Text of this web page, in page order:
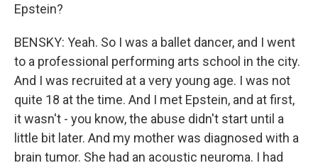
Epstein?
BENSKY: Yeah. So I was a ballet dancer, and I went
to a professional performing arts school in the city.
And I was recruited at a very young age. I was not
quite 18 at the time. And I met Epstein, and at first,
it wasn't - you know, the abuse didn't start until a
little bit later. And my mother was diagnosed with a
brain tumor. She had an acoustic neuroma. I had